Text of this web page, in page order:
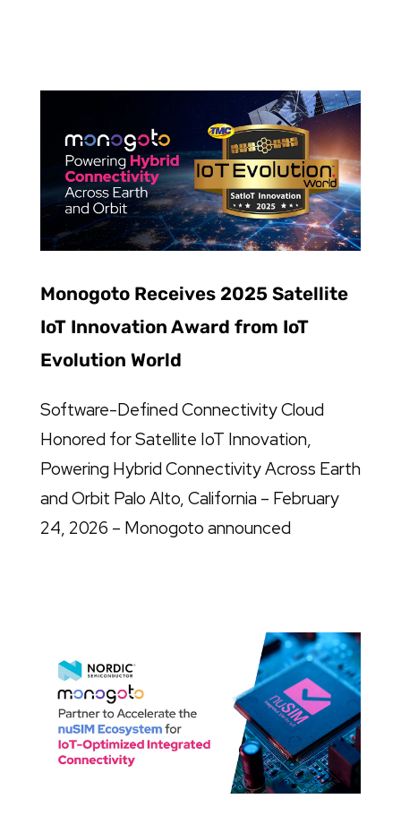
Monogoto Receives 2025 Satellite
IoT Innovation Award from IoT
Evolution World
Software-Defined Connectivity Cloud
Honored for Satellite IoT Innovation,
Powering Hybrid Connectivity Across Earth
and Orbit Palo Alto, California – February
24, 2026 – Monogoto announced